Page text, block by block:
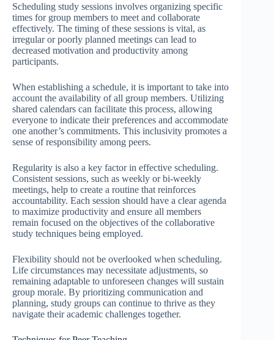
Scheduling study sessions involves organizing specific
times for group members to meet and collaborate
effectively. The timing of these sessions is vital, as
irregular or poorly planned meetings can lead to
decreased motivation and productivity among
participants.
When establishing a schedule, it is important to take into
account the availability of all group members. Utilizing
shared calendars can facilitate this process, allowing
everyone to indicate their preferences and accommodate
one another’s commitments. This inclusivity promotes a
sense of responsibility among peers.
Regularity is also a key factor in effective scheduling.
Consistent sessions, such as weekly or bi-weekly
meetings, help to create a routine that reinforces
accountability. Each session should have a clear agenda
to maximize productivity and ensure all members
remain focused on the objectives of the collaborative
study techniques being employed.
Flexibility should not be overlooked when scheduling.
Life circumstances may necessitate adjustments, so
remaining adaptable to unforeseen changes will sustain
group morale. By prioritizing communication and
planning, study groups can continue to thrive as they
navigate their academic challenges together.